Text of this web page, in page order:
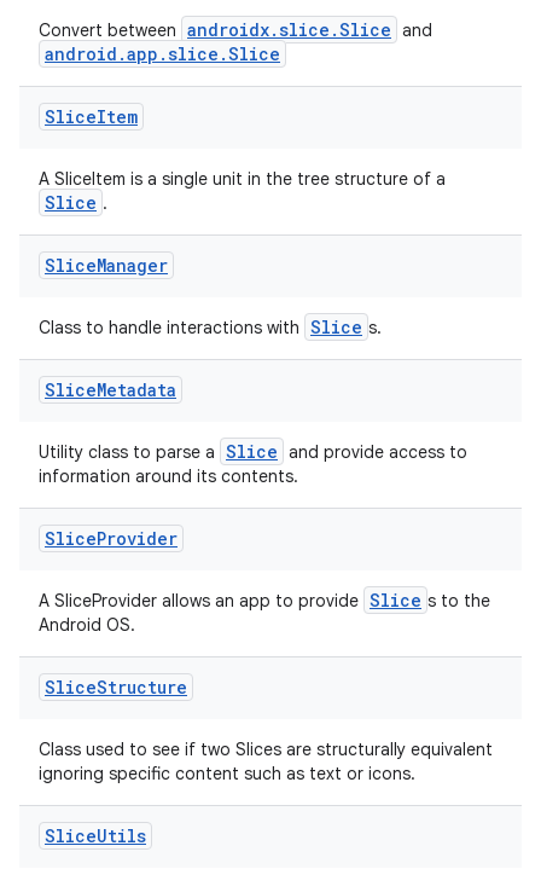
Convert between androidx.slice.Slice and
android.app.slice.Slice
SliceItem
A SliceItem is a single unit in the tree structure of a
Slice .
SliceManager
Class to handle interactions with Slice s.
SliceMetadata
Utility class to parse a Slice and provide access to
information around its contents.
SliceProvider
A SliceProvider allows an app to provide Slice s to the
Android OS.
SliceStructure
Class used to see if two Slices are structurally equivalent
ignoring specific content such as text or icons.
SliceUtils